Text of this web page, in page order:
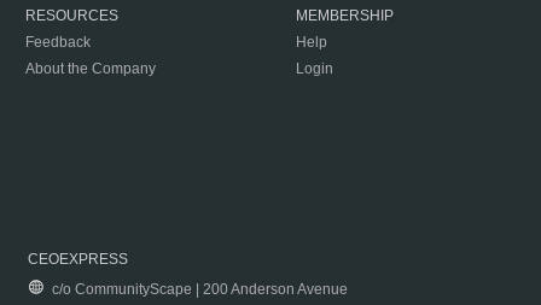
RESOURCES
Feedback
About the Company
MEMBERSHIP
Help
Login
CEOEXPRESS
c/o CommunityScape | 200 Anderson Avenue